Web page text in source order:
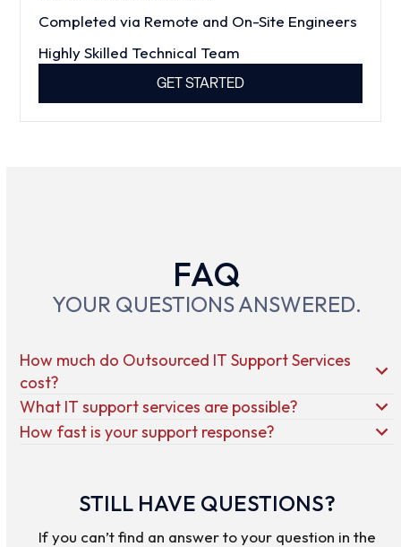
Completed via Remote and On-Site Engineers
Highly Skilled Technical Team
GET STARTED
FAQ
YOUR QUESTIONS ANSWERED.
How much do Outsourced IT Support Services
cost?
What IT support services are possible?
How fast is your support response?
STILL HAVE QUESTIONS?
If you can’t find an answer to your question in the